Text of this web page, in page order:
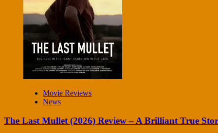
Movie Reviews
News
The Last Mullet (2026) Review – A Brilliant True